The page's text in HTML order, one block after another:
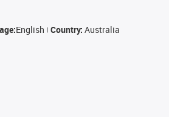
English Country: Australia